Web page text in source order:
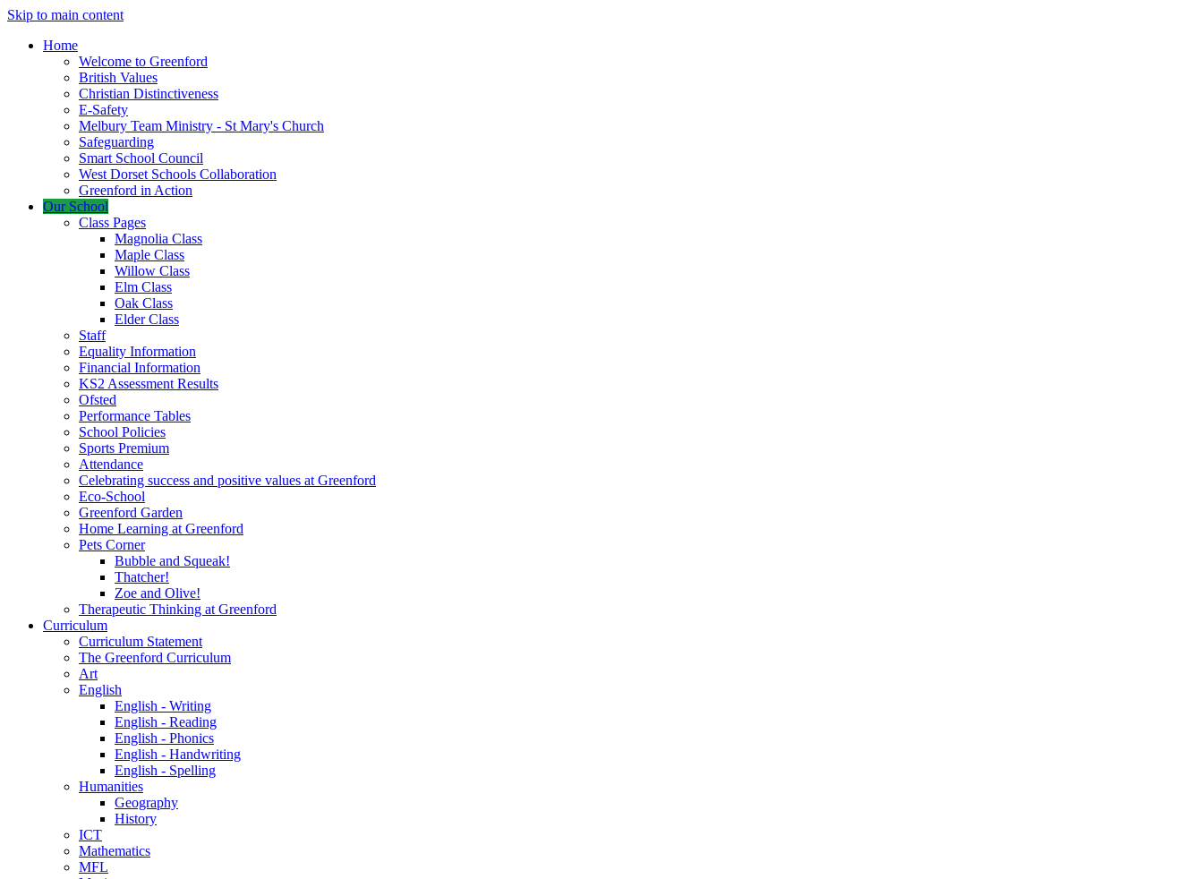
Skip to main content
Home
Welcome to Greenford
British Values
Christian Distinctiveness
E-Safety
Melbury Team Ministry - St Mary's Church
Safeguarding
Smart School Council
West Dorset Schools Collaboration
Greenford in Action
Our School
Class Pages
Magnolia Class
Maple Class
Willow Class
Elm Class
Oak Class
Elder Class
Staff
Equality Information
Financial Information
KS2 Assessment Results
Ofsted
Performance Tables
School Policies
Sports Premium
Attendance
Celebrating success and positive values at Greenford
Eco-School
Greenford Garden
Home Learning at Greenford
Pets Corner
Bubble and Squeak!
Thatcher!
Zoe and Olive!
Therapeutic Thinking at Greenford
Curriculum
Curriculum Statement
The Greenford Curriculum
Art
English
English - Writing
English - Reading
English - Phonics
English - Handwriting
English - Spelling
Humanities
Geography
History
ICT
Mathematics
MFL